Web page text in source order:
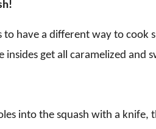
to have a different way to cook
insides get all caramelized and
into the squash with a